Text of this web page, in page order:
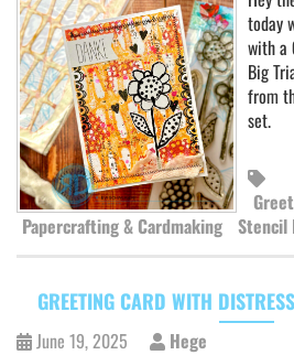
today
with a
Big
from
set.
Papercrafting & Cardmaking Stencil
GREETING CARD WITH
June 19, 2025
Hege